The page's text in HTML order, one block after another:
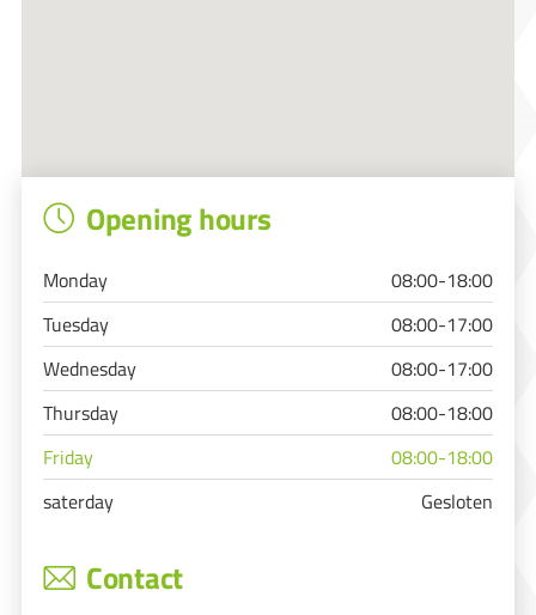
Opening hours
Monday
08:00-18:00
Tuesday
08:00-17:00
Wednesday
08:00-17:00
Thursday
08:00-18:00
Friday
08:00-18:00
saterday
Gesloten
Contact